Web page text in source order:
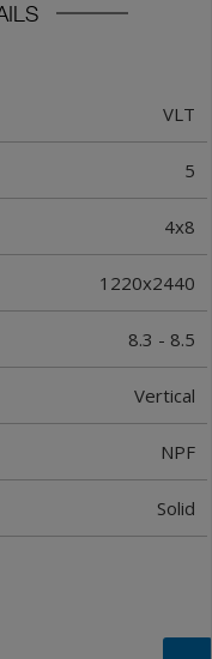
VLT
5
4x8
1220x2440
8.3 - 8.5
Vertical
NPF
Solid